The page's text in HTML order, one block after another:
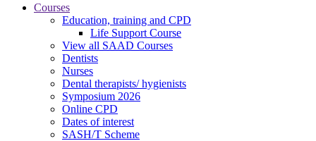
Courses
Education, training and CPD
Life Support Course
View all SAAD Courses
Dentists
Nurses
Dental therapists/ hygienists
Symposium 2026
Online CPD
Dates of interest
SASH/T Scheme